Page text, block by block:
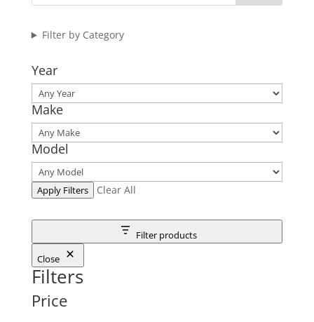
Filter by Category
Year
Make
Model
Apply Filters Clear All
Filter products
Close
Filters
Price